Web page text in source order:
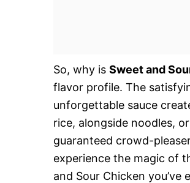
So, why is Sweet and
flavor profile. The
unforgettable sauce
rice, alongside noodles,
guaranteed crowd-
experience the magic of
and Sour Chicken you’ve